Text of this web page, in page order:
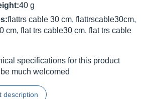
40 g
flattrs cable 30 cm, flattrscable30cm,
cm, flat trs cable30 cm, flat trs cable
specifications for this product
much welcomed
description